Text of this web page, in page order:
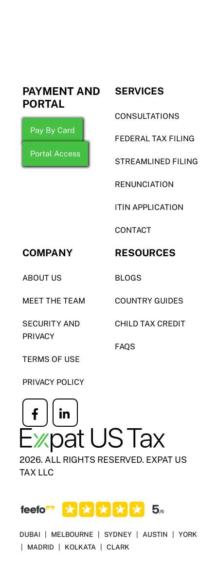
PAYMENT AND
PORTAL
Pay By Card
Portal Access
SERVICES
CONSULTATIONS
FEDERAL TAX FILING
STREAMLINED FILING
RENUNCIATION
ITIN APPLICATION
CONTACT
COMPANY
ABOUT US
MEET THE TEAM
SECURITY AND
PRIVACY
TERMS OF USE
PRIVACY POLICY
Icon
label
Icon
label
RESOURCES
BLOGS
COUNTRY GUIDES
CHILD TAX CREDIT
FAQS
2026. ALL RIGHTS RESERVED. EXPAT US
TAX LLC
DUBAI MELBOURNE SYDNEY AUSTIN
YORK
MADRID KOLKATA CLARK